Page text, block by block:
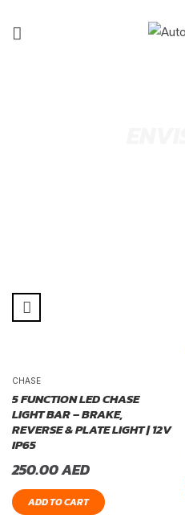
CHASE
5 FUNCTION LED CHASE
LIGHT BAR – BRAKE,
REVERSE & PLATE LIGHT | 12V
IP65
250.00AED
ADD TO CART